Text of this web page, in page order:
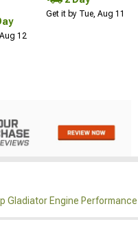
12
Get it by Tue, Aug 11
Gladiator Engine